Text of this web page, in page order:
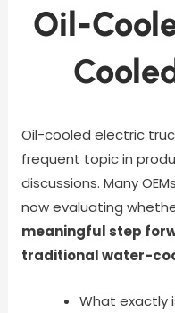
Oil-
Oil-cooled electric
frequent topic in
discussions. Many
now evaluating
meaningful step
traditional water-
What exactly